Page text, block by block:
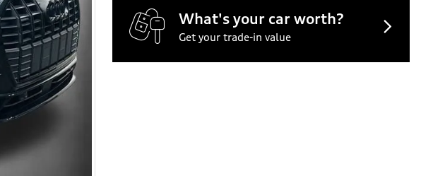
What's your car worth?
Get your trade-in value